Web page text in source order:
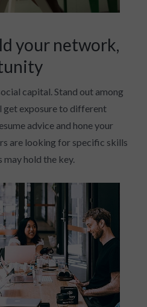
your network,
capital. Stand out among
get exposure to different
advice and hone your
are looking for specific skills
hold the key.